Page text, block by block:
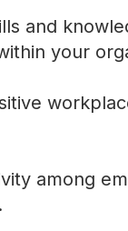
and
your
among